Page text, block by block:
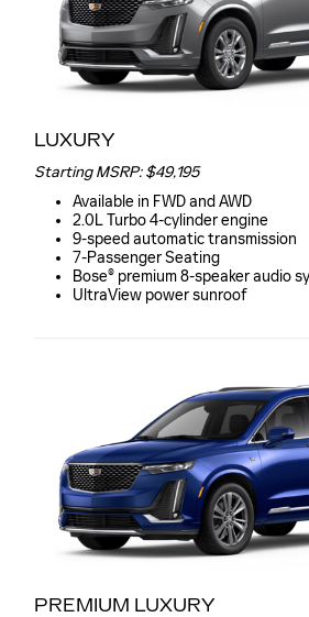
LUXURY
Starting MSRP: $49,195
Available in FWD and AWD
2.0L Turbo 4-cylinder engine
9-speed automatic transmission
7-Passenger Seating
Bose® premium 8-speaker audio
UltraView power sunroof
PREMIUM LUXURY